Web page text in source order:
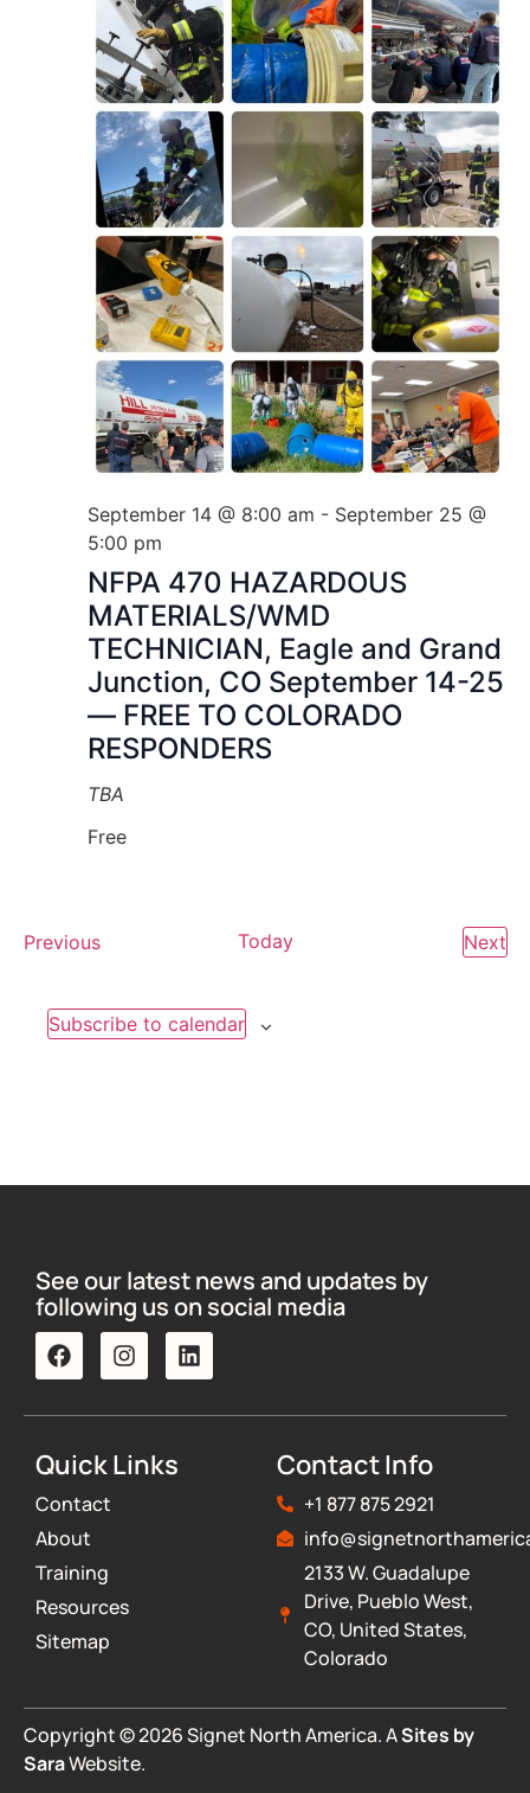
NFPA 470 HAZARDOUS
MATERIALS/WMD
TECHNICIAN, Eagle and Grand
Junction, CO September 14-25
— FREE TO COLORADO
RESPONDERS
September 14 @ 8:00 am - September 25 @
5:00 pm
TBA
Free
PreviousEvents Today Next
Subscribe to calendar
See our latest news and updates by
following us on social media
Quick Links
Contact
About
Training
Resources
Sitemap
Contact Info
+1 877 875 2921
2133 W. Guadalupe
Drive, Pueblo West,
CO, United States,
Colorado
Copyright © 2026 Signet North America. ASites by
SaraWebsite.